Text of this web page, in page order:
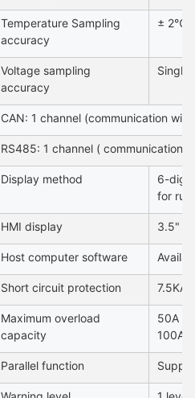
Temperature Sampling
accuracy
± 2℃
Voltage sampling
accuracy
Single
CAN: 1 channel (communication with
RS485: 1 channel ( communication
Display method
6-digit
for
HMI display 3.5"
Host computer software
Short circuit protection 7.5KA
Maximum overload
capacity
50A
100A
Parallel function